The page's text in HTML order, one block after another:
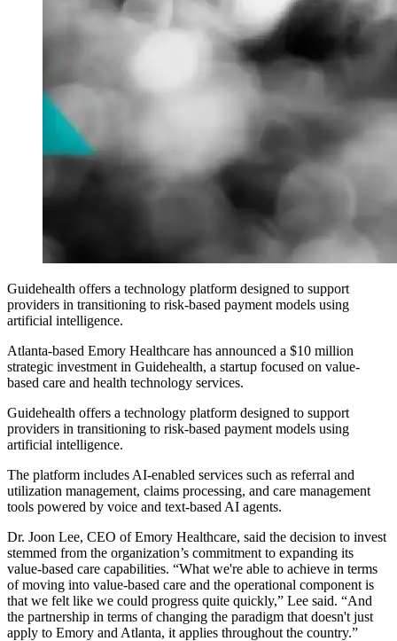
Guidehealth offers a technology platform designed to support
providers in transitioning to risk-based payment models using
artificial intelligence.
Atlanta-based Emory Healthcare has announced a $10 million
strategic investment in Guidehealth, a startup focused on value-
based care and health technology services.
Guidehealth offers a technology platform designed to support
providers in transitioning to risk-based payment models using
artificial intelligence.
The platform includes AI-enabled services such as referral and
utilization management, claims processing, and care management
tools powered by voice and text-based AI agents.
Dr. Joon Lee, CEO of Emory Healthcare, said the decision to invest
stemmed from the organization’s commitment to expanding its
value-based care capabilities. “What we're able to achieve in terms
of moving into value-based care and the operational component is
that we felt like we could progress quite quickly,” Lee said. “And
the partnership in terms of changing the paradigm that doesn't just
apply to Emory and Atlanta, it applies throughout the country.”